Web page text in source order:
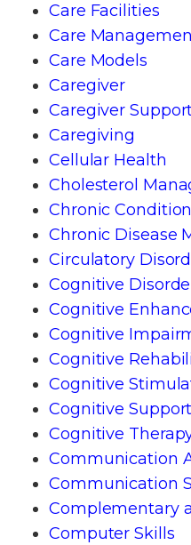
Care Facilities
Care
Care Models
Caregiver
Caregiver
Caregiving
Cellular Health
Cholesterol
Chronic
Chronic Disease
Circulatory
Cognitive
Cognitive
Cognitive
Cognitive
Cognitive
Cognitive Support
Cognitive
Communication
Communication
Complementary
Computer Skills